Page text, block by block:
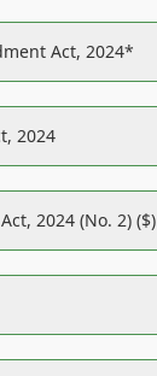
Act, 2024*
2024
2024 (No. 2) ($)